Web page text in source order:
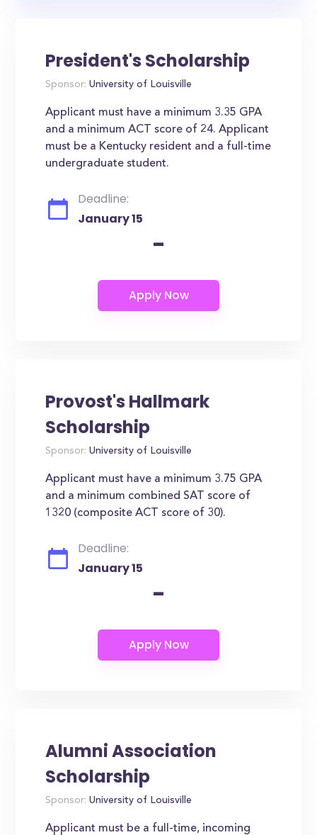
President's Scholarship
Sponsor: University of Louisville
Applicant must have a minimum 3.35 GPA
and a minimum ACT score of 24. Applicant
must be a Kentucky resident and a full-time
undergraduate student.
Deadline:
January 15
-
Provost's Hallmark
Scholarship
Sponsor: University of Louisville
Applicant must have a minimum 3.75 GPA
and a minimum combined SAT score of
1320 (composite ACT score of 30).
Deadline:
January 15
-
Alumni Association
Scholarship
Sponsor: University of Louisville
Applicant must be a full-time, incoming